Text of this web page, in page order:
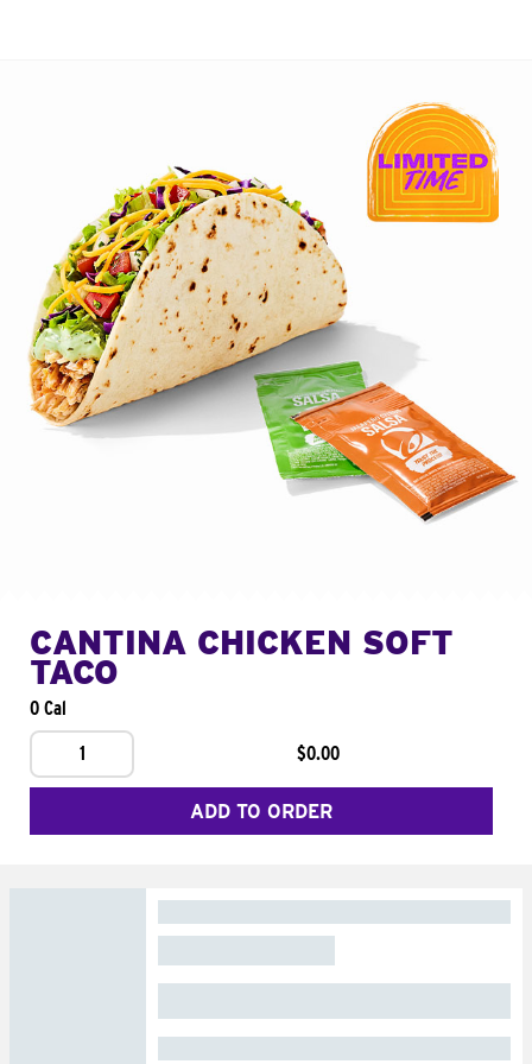
CANTINA CHICKEN SOFT
TACO
0 Cal
1
$0.00
ADD TO ORDER